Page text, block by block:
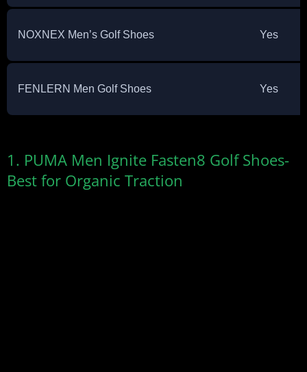
NOXNEX Men’s Golf Shoes Yes
FENLERN Men Golf Shoes Yes
1. PUMA Men Ignite Fasten8 Golf Shoes-
Best for Organic Traction